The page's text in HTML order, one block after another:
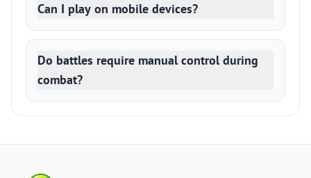
Can I play on mobile devices?
Do battles require manual control during
combat?